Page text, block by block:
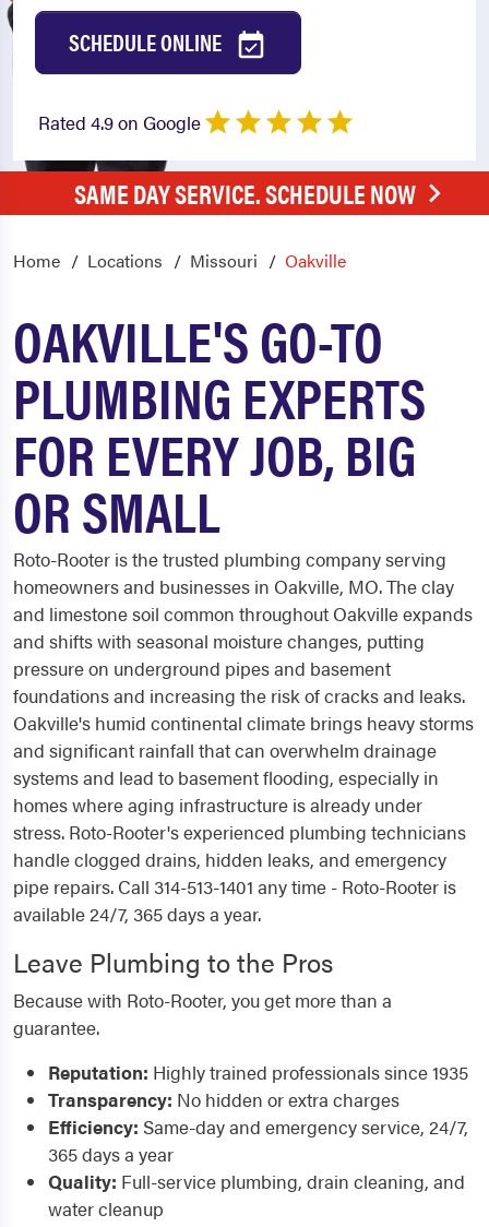
SCHEDULE ONLINE
Rated 4.9 on Google
SAME DAY SERVICE. SCHEDULE NOW
Home Locations Missouri Oakville
OAKVILLE'S GO-TO
PLUMBING EXPERTS
FOR EVERY JOB, BIG
OR SMALL
Roto-Rooter is the trusted plumbing company serving
homeowners and businesses in Oakville, MO. The clay
and limestone soil common throughout Oakville expands
and shifts with seasonal moisture changes, putting
pressure on underground pipes and basement
foundations and increasing the risk of cracks and leaks.
Oakville's humid continental climate brings heavy storms
and significant rainfall that can overwhelm drainage
systems and lead to basement flooding, especially in
homes where aging infrastructure is already under
stress. Roto-Rooter's experienced plumbing technicians
handle clogged drains, hidden leaks, and emergency
pipe repairs. Call 314-513-1401 any time - Roto-Rooter is
available 24/7, 365 days a year.
Leave Plumbing to the Pros
Because with Roto-Rooter, you get more than a
guarantee.
Reputation: Highly trained professionals since 1935
Transparency: No hidden or extra charges
Efficiency: Same-day and emergency service, 24/7,
365 days a year
Quality: Full-service plumbing, drain cleaning, and
water cleanup